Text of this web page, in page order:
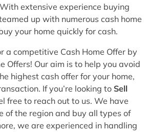
extensive experience buying
up with numerous cash home
your home quickly for cash.
a competitive Cash Home Offer by
Offers! Our aim is to help you avoid
highest cash offer for your home,
If you’re looking to Sell
free to reach out to us. We have
of the region and buy all types of
we are experienced in handling